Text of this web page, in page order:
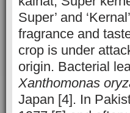
Super’ and
fragrance and
crop is under
origin. Bacterial
Xanthomonas
Japan [4]. In